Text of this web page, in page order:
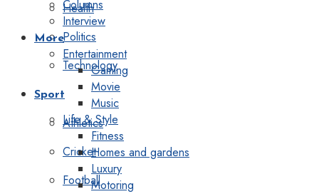
Health
Politics
Technology
Sport
Athletics
Cricket
Football
Columns
Interview
More
Entertainment
Gaming
Movie
Music
Life & Style
Fitness
Homes and gardens
Luxury
Motoring